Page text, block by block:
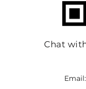
Chat
Email: